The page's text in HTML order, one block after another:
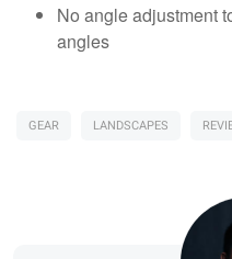
No angle adjustment
angles
GEAR LANDSCAPES